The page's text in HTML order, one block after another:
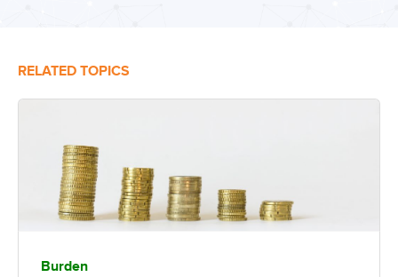
RELATED TOPICS
Burden